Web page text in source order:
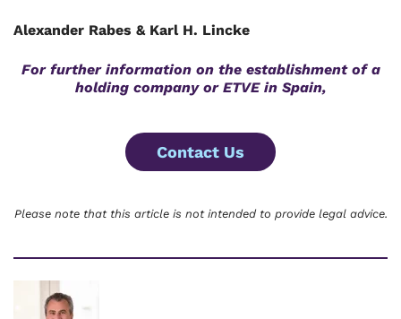
Alexander Rabes & Karl H. Lincke
For further information onthe establishment of a
holding company or ETVE in Spain,
Contact Us
Please note that this article is not intended to provide legal advice.